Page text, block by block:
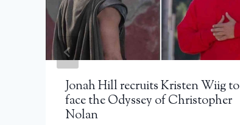
Jonah Hill recruits Kristen Wiig to
face the Odyssey of Christopher
Nolan